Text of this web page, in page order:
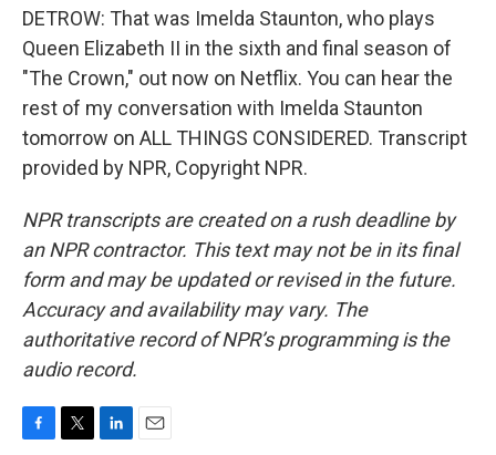
DETROW: That was Imelda Staunton, who plays
Queen Elizabeth II in the sixth and final season of
"The Crown," out now on Netflix. You can hear the
rest of my conversation with Imelda Staunton
tomorrow on ALL THINGS CONSIDERED. Transcript
provided by NPR, Copyright NPR.
NPR transcripts are created on a rush deadline by
an NPR contractor. This text may not be in its final
form and may be updated or revised in the future.
Accuracy and availability may vary. The
authoritative record of NPR’s programming is the
audio record.